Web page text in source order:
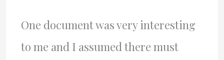
One document was very interesting
to me and I assumed there must